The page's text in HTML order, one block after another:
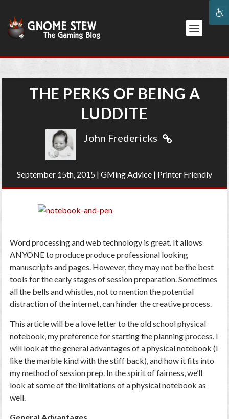
THE PERKS OF BEING A
LUDDITE
John Fredericks
September 15th, 2015 | GMing Advice | Printer Friendly
Word processing and web technology is great. It allows
ANYONE to produce produce professional looking
manuscripts and pages. However, they may not be the best
tools for the early stages of session preparation. Sometimes
all the bells and whistles, not to mention the potential
distraction of the internet, can hinder the creative process.
This article will be a love letter to the old school physical
notebook, my preference for starting the planning process. I
will look at the general advantages of a physical notebook (I
like the marble kind with the stiff back), and how it fits into
my method of session prep. In the spirit of fairness, we’ll
look at some of the limitations of a physical notebook as
well.